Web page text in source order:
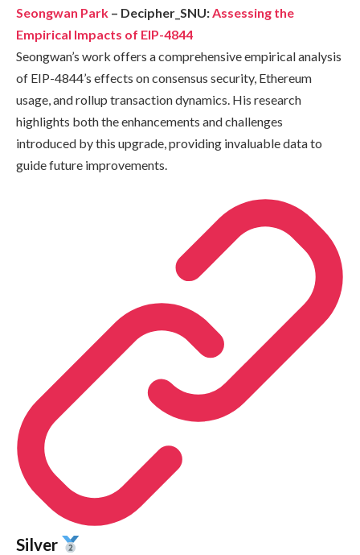
Seongwan Park – Decipher_SNU:Assessing the
Empirical Impacts of EIP-4844
Seongwan’s work offers a comprehensive empirical analysis
of EIP-4844’s effects on consensus security, Ethereum
usage, and rollup transaction dynamics. His research
highlights both the enhancements and challenges
introduced by this upgrade, providing invaluable data to
guide future improvements.
Silver